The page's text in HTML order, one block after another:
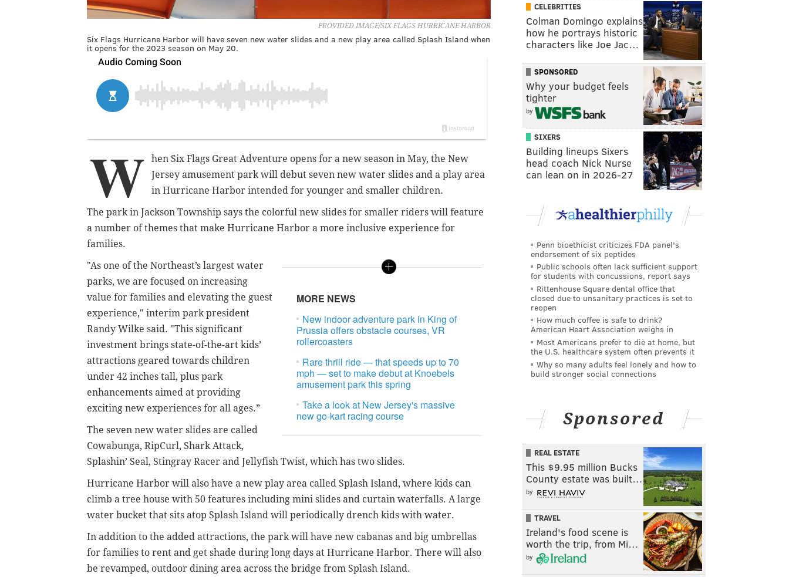
PROVIDED IMAGE/SIX FLAGS HURRICANE HARBOR
Six Flags Hurricane Harbor will have seven new water slides and a new play area called Splash Island when
it opens for the 2023 season on May 20.
W
hen Six Flags Great Adventure opens for a new season in May, the New
Jersey amusement park will debut seven new water slides and a play area
in Hurricane Harbor intended for younger and smaller children.
The park in Jackson Township says the colorful new slides for smaller riders will feature
a number of themes that make Hurricane Harbor a more inclusive experience for
families.
MORE NEWS
New indoor adventure park in King of
Prussia offers obstacle courses, VR
rollercoasters
Rare thrill ride — that speeds up to 70
mph — set to make debut at Knoebels
amusement park this spring
Take a look at New Jersey's massive
new go-kart racing course
"As one of the Northeast’s largest water
parks, we are focused on increasing
value for families and elevating the guest
experience," interim park president
Randy Wilke said. "This significant
investment brings state-of-the-art kids’
attractions geared towards children
under 42 inches tall, plus park
enhancements aimed at providing
exciting new experiences for all ages.”
The seven new water slides are called
Cowabunga, RipCurl, Shark Attack,
Splashin’ Seal, Stingray Racer and Jellyfish Twist, which has two slides.
Hurricane Harbor will also have a new play area called Splash Island, where kids can
climb a tree house with 50 features including mini slides and curtain waterfalls. A large
water bucket that sits atop Splash Island will periodically drench kids with water.
In addition to the added attractions, the park will have new cabanas and big umbrellas
for families to rent and get shade during long days at Hurricane Harbor. There will also
be revamped, outdoor dining area across the bridge from Splash Island.
CELEBRITIES
Colman Domingo explains
how he portrays historic
characters like Joe Jac…
SPONSORED
Why your budget feels
tighter
by
SIXERS
Building lineups Sixers
head coach Nick Nurse
can lean on in 2026-27
Penn bioethicist criticizes FDA panel's
endorsement of six peptides
Public schools often lack sufficient support
for students with concussions, report says
Rittenhouse Square dental office that
closed due to unsanitary practices is set to
reopen
How much coffee is safe to drink?
American Heart Association weighs in
Most Americans prefer to die at home, but
the U.S. healthcare system often prevents it
Why so many adults feel lonely and how to
build stronger social connections
Sponsored
REAL ESTATE
This $9.95 million Bucks
County estate was built…
by
TRAVEL
Ireland's food scene is
worth the trip, from Mi…
by